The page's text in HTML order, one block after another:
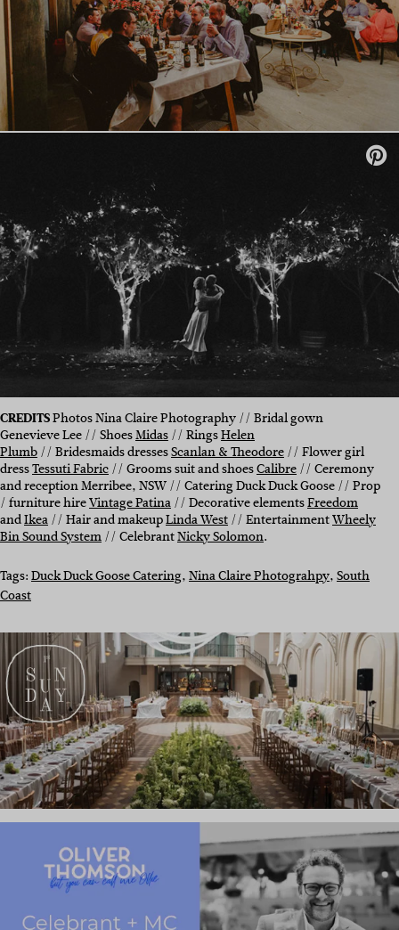
CREDITSPhotos Nina Claire Photography // Bridal gown
Genevieve Lee // ShoesMidas// RingsHelen
Plumb// Bridesmaids dressesScanlan & Theodore// Flower girl
dressTessuti Fabric// Grooms suit and shoesCalibre// Ceremony
and reception Merribee, NSW // Catering Duck Duck Goose // Prop
/ furniture hireVintage Patina// Decorative elementsFreedom
andIkea// Hair and makeupLinda West// EntertainmentWheely
Bin Sound System// CelebrantNicky Solomon.
Tags:Duck Duck Goose Catering, Nina Claire Photograhpy, South
Coast